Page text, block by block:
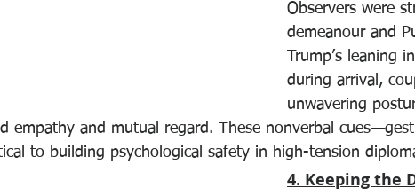
Observers were
demeanour and
Trump’s leaning
during arrival,
unwavering
empathy and mutual regard. These nonverbal
to building psychological safety in high-tension
4. Keeping the